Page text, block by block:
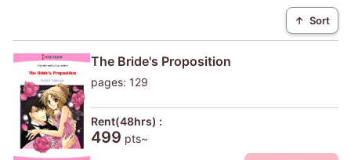
↑ Sort
The Bride's Proposition
pages: 129
Rent(48hrs) :
499 pts~